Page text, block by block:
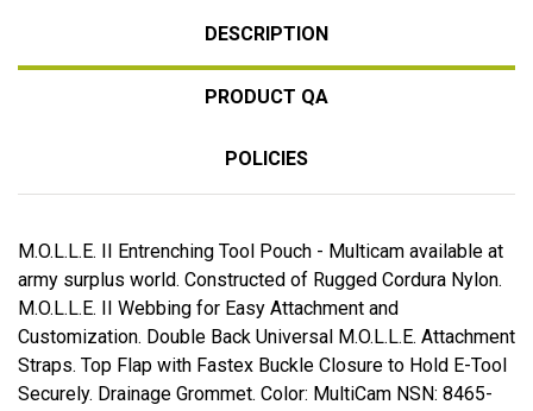
DESCRIPTION
PRODUCT QA
POLICIES
M.O.L.L.E. II Entrenching Tool Pouch - Multicam available at
army surplus world. Constructed of Rugged Cordura Nylon.
M.O.L.L.E. II Webbing for Easy Attachment and
Customization. Double Back Universal M.O.L.L.E. Attachment
Straps. Top Flap with Fastex Buckle Closure to Hold E-Tool
Securely. Drainage Grommet. Color: MultiCam NSN: 8465-